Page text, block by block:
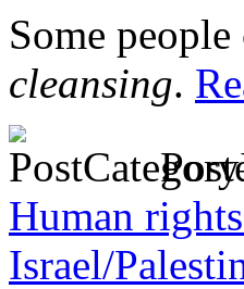
Some
cleansing.
Human
Israel/